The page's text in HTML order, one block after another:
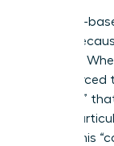
Influence-
teams
coercion.
you’re
presence”
learn to
follow. This